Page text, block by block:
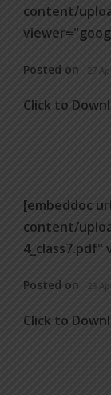
content/
Posted on 27
Click to
[embeddoc
content/
Posted on 23
Click to